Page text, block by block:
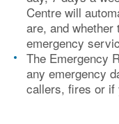
Centre will
are, and
emergency
The Emergency
any emergency
callers, fires or if